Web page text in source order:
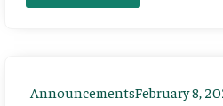
AnnouncementsFebruary 8,